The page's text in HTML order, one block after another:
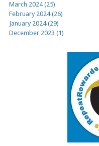
March 2024 (25)
February 2024 (26)
January 2024 (29)
December 2023 (1)